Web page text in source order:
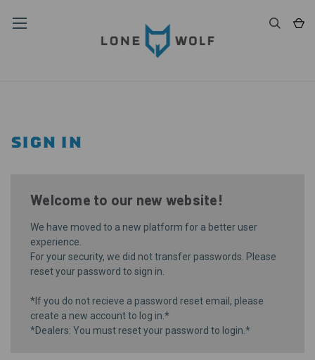
SIGN IN
Welcome to our new website!
We have moved to a new platform for a better user
experience.
For your security, we did not transfer passwords. Please
reset your password to sign in.
*If you do not recieve a password reset email, please
create a new account to log in.*
*Dealers: You must reset your password to login.*